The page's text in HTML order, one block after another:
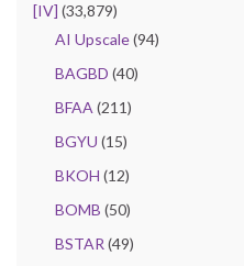
[IV] (33,879)
AI Upscale(94)
BAGBD (40)
BFAA (211)
BGYU (15)
BKOH (12)
BOMB (50)
BSTAR (49)